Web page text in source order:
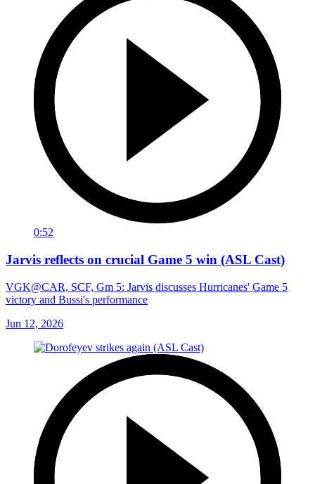
0:52
Jarvis reflects on crucial Game 5 win (ASL Cast)
VGK@CAR, SCF, Gm 5: Jarvis discusses Hurricanes' Game 5
victory and Bussi's performance
Jun 12, 2026